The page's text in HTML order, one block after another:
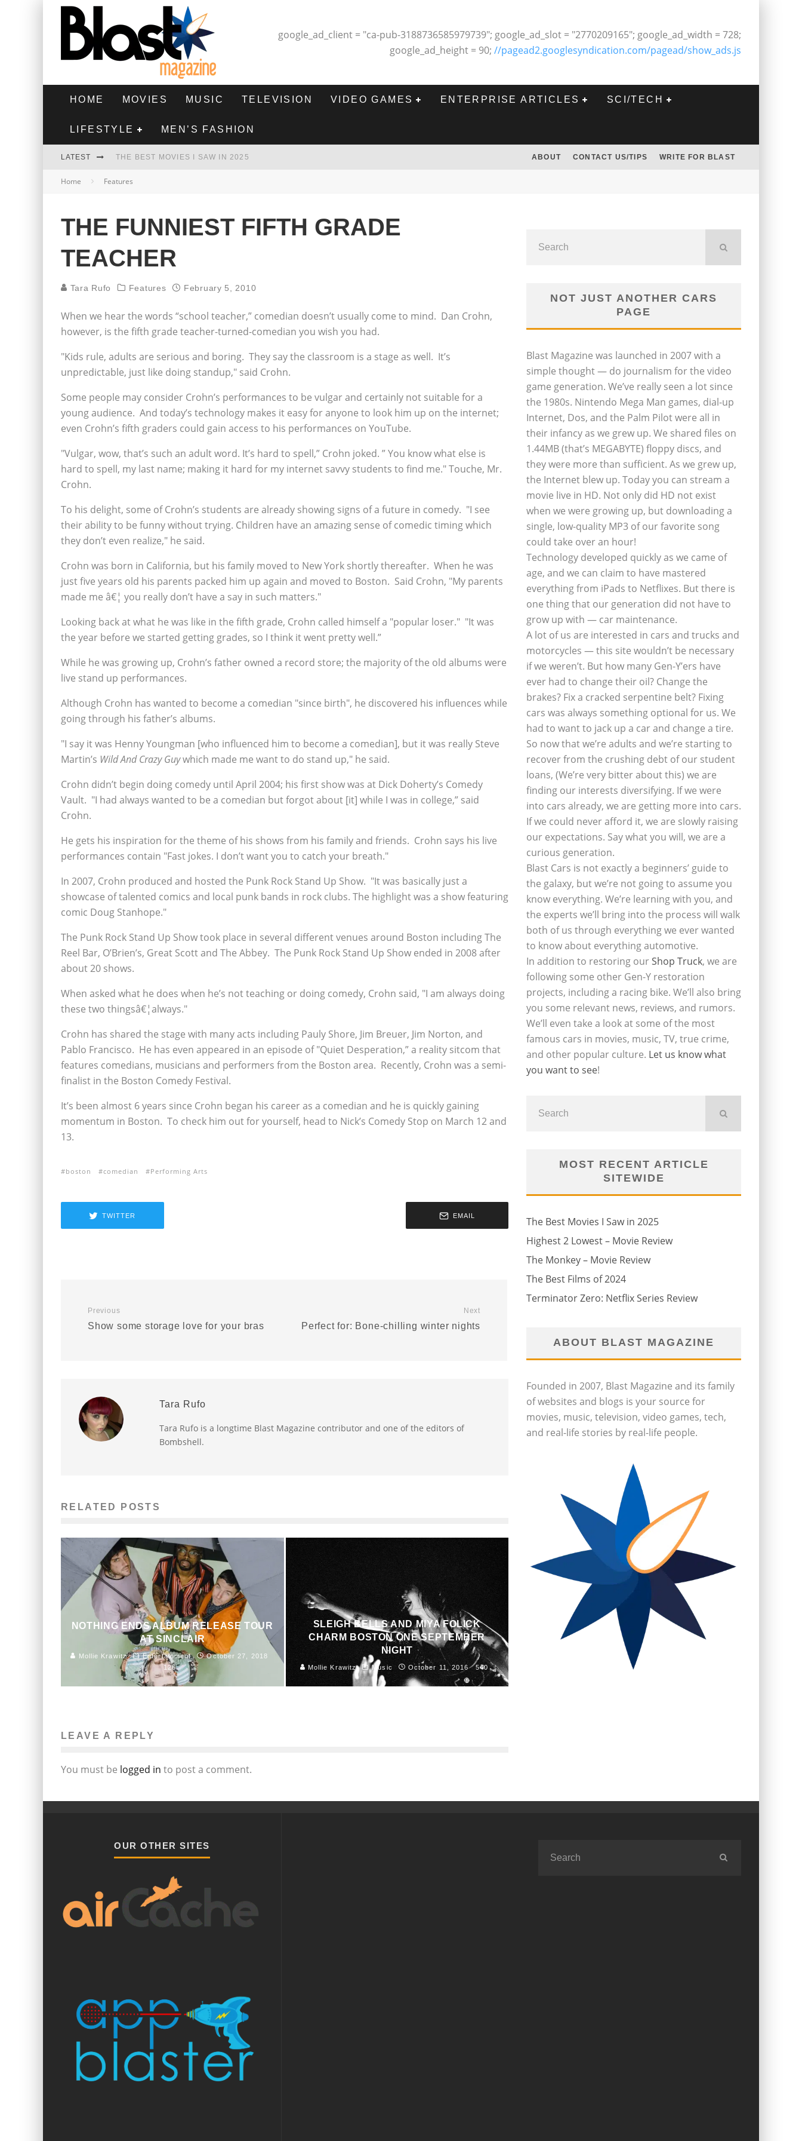
google_ad_client = "ca-pub-3188736585979739"; google_ad_slot = "2770209165"; google_ad_width = 728;
google_ad_height = 90; //pagead2.googlesyndication.com/pagead/show_ads.js
HOME MOVIES MUSIC TELEVISION VIDEO GAMES ENTERPRISE ARTICLES SCI/TECH
LIFESTYLE MEN’S FASHION
LATEST THE BEST MOVIES I SAW IN 2025
HIGHEST 2 LOWEST - MOVIE REVIEW
THE BEST FILMS OF 2024
ABOUT CONTACT US/TIPS WRITE FOR BLAST
Home Features
THE FUNNIEST FIFTH GRADE
TEACHER
Tara Rufo Features February 5, 2010
When we hear the words “school teacher,” comedian doesn’t usually come to mind. Dan Crohn,
however, is the fifth grade teacher-turned-comedian you wish you had.
"Kids rule, adults are serious and boring. They say the classroom is a stage as well. It’s
unpredictable, just like doing standup," said Crohn.
Some people may consider Crohn’s performances to be vulgar and certainly not suitable for a
young audience. And today’s technology makes it easy for anyone to look him up on the internet;
even Crohn’s fifth graders could gain access to his performances on YouTube.
"Vulgar, wow, that’s such an adult word. It’s hard to spell,” Crohn joked. ” You know what else is
hard to spell, my last name; making it hard for my internet savvy students to find me." Touche, Mr.
Crohn.
To his delight, some of Crohn’s students are already showing signs of a future in comedy. "I see
their ability to be funny without trying. Children have an amazing sense of comedic timing which
they don’t even realize," he said.
Crohn was born in California, but his family moved to New York shortly thereafter. When he was
just five years old his parents packed him up again and moved to Boston. Said Crohn, "My parents
made me â€¦ you really don’t have a say in such matters."
Looking back at what he was like in the fifth grade, Crohn called himself a "popular loser." "It was
the year before we started getting grades, so I think it went pretty well.”
While he was growing up, Crohn’s father owned a record store; the majority of the old albums were
live stand up performances.
Although Crohn has wanted to become a comedian "since birth", he discovered his influences while
going through his father’s albums.
"I say it was Henny Youngman [who influenced him to become a comedian], but it was really Steve
Martin’s Wild And Crazy Guywhich made me want to do stand up," he said.
Crohn didn’t begin doing comedy until April 2004; his first show was at Dick Doherty’s Comedy
Vault. "I had always wanted to be a comedian but forgot about [it] while I was in college,” said
Crohn.
He gets his inspiration for the theme of his shows from his family and friends. Crohn says his live
performances contain "Fast jokes. I don’t want you to catch your breath."
In 2007, Crohn produced and hosted the Punk Rock Stand Up Show. "It was basically just a
showcase of talented comics and local punk bands in rock clubs. The highlight was a show featuring
comic Doug Stanhope."
The Punk Rock Stand Up Show took place in several different venues around Boston including The
Reel Bar, O’Brien’s, Great Scott and The Abbey. The Punk Rock Stand Up Show ended in 2008 after
about 20 shows.
When asked what he does when he’s not teaching or doing comedy, Crohn said, "I am always doing
these two thingsâ€¦always."
Crohn has shared the stage with many acts including Pauly Shore, Jim Breuer, Jim Norton, and
Pablo Francisco. He has even appeared in an episode of "Quiet Desperation,” a reality sitcom that
features comedians, musicians and performers from the Boston area. Recently, Crohn was a semi-
finalist in the Boston Comedy Festival.
It’s been almost 6 years since Crohn began his career as a comedian and he is quickly gaining
momentum in Boston. To check him out for yourself, head to Nick’s Comedy Stop on March 12 and
13.
boston comedian Performing Arts
TWITTER EMAIL
Previous
Show some storage love for your bras
Next
Perfect for: Bone-chilling winter nights
Tara Rufo
Tara Rufo is a longtime Blast Magazine contributor and one of the editors of
Bombshell.
RELATED POSTS
NOTHING ENDS ALBUM RELEASE TOUR
AT SINCLAIR
Mollie Krawitz Entertainment
October 27, 2018
126
SLEIGH BELLS AND MIYA FOLICK
CHARM BOSTON ONE SEPTEMBER
NIGHT
Mollie Krawitz Music October 11, 2016 540
LEAVE A REPLY
You must be logged in to post a comment.
NOT JUST ANOTHER CARS
PAGE
Blast Magazine was launched in 2007 with a
simple thought — do journalism for the video
game generation. We’ve really seen a lot since
the 1980s. Nintendo Mega Man games, dial-up
Internet, Dos, and the Palm Pilot were all in
their infancy as we grew up. We shared files on
1.44MB (that’s MEGABYTE) floppy discs, and
they were more than sufficient. As we grew up,
the Internet blew up. Today you can stream a
movie live in HD. Not only did HD not exist
when we were growing up, but downloading a
single, low-quality MP3 of our favorite song
could take over an hour!
Technology developed quickly as we came of
age, and we can claim to have mastered
everything from iPads to Netflixes. But there is
one thing that our generation did not have to
grow up with — car maintenance.
A lot of us are interested in cars and trucks and
motorcycles — this site wouldn’t be necessary
if we weren’t. But how many Gen-Y’ers have
ever had to change their oil? Change the
brakes? Fix a cracked serpentine belt? Fixing
cars was always something optional for us. We
had to want to jack up a car and change a tire.
So now that we’re adults and we’re starting to
recover from the crushing debt of our student
loans, (We’re very bitter about this) we are
finding our interests diversifying. If we were
into cars already, we are getting more into cars.
If we could never afford it, we are slowly raising
our expectations. Say what you will, we are a
curious generation.
Blast Cars is not exactly a beginners’ guide to
the galaxy, but we’re not going to assume you
know everything. We’re learning with you, and
the experts we’ll bring into the process will walk
both of us through everything we ever wanted
to know about everything automotive.
In addition to restoring ourShop Truck, we are
following some other Gen-Y restoration
projects, including a racing bike. We’ll also bring
you some relevant news, reviews, and rumors.
We’ll even take a look at some of the most
famous cars in movies, music, TV, true crime,
and other popular culture. Let us know what
you want to see!
MOST RECENT ARTICLE
SITEWIDE
The Best Movies I Saw in 2025
Highest 2 Lowest – Movie Review
The Monkey – Movie Review
The Best Films of 2024
Terminator Zero: Netflix Series Review
ABOUT BLAST MAGAZINE
Founded in 2007, Blast Magazine and its family
of websites and blogs is your source for
movies, music, television, video games, tech,
and real-life stories by real-life people.
OUR OTHER SITES